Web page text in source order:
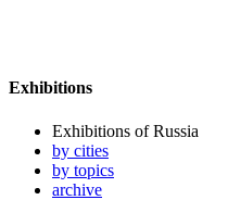
Exhibitions
Exhibitions of Russia
by cities
by topics
archive